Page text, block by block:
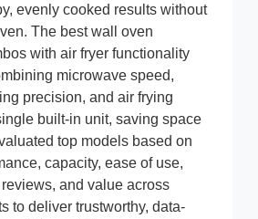
evenly cooked results without
The best wall oven
with air fryer functionality
microwave speed,
precision, and air frying
built-in unit, saving space
top models based on
capacity, ease of use,
and value across
to deliver trustworthy, data-